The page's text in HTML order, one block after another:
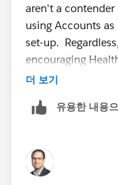
aren't a
using Accounts
set-up.
encouraging
Accounts. I've not
be impacted by
더 보기
유용한 내용